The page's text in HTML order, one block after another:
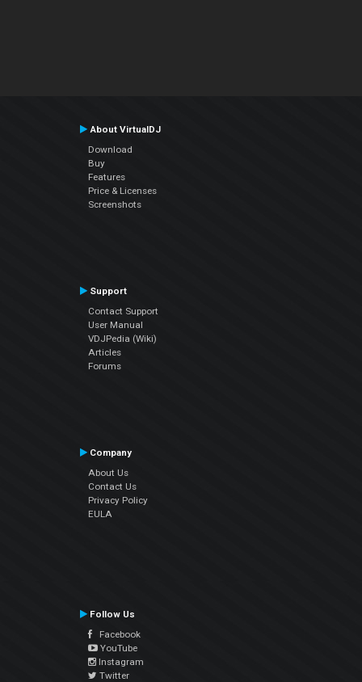
About VirtualDJ
Download
Buy
Features
Price & Licenses
Screenshots
Support
Contact Support
User Manual
VDJPedia (Wiki)
Articles
Forums
Company
About Us
Contact Us
Privacy Policy
EULA
Follow Us
Facebook
YouTube
Instagram
Twitter